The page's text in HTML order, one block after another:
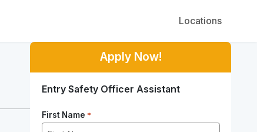
Locations
Apply Now!
Entry Safety Officer Assistant
First Name *